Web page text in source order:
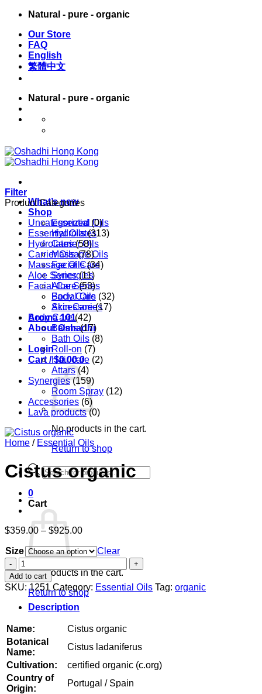
Skip
content
Natural - pure - organic
Our Store
FAQ
English
繁體中文
Natural - pure - organic
What’s new
Shop
Essential Oils
Hydrolates
Carrier Oils
Massage Oils
Facial Care
Synergies
Aloe Series
Body Care
Accessories
Aroma 101
About Oshadhi
Login
Cart /$0.00 0
No products in the cart.
Return to shop
Products
search
0
Cart
No products in the cart.
Return to shop
Filter
Product Categories
Uncategorized (0)
Essential Oils (313)
Hydrolates (58)
Carrier Oils (78)
Massage Oils (34)
Aloe Series (11)
Facial Care (53)
Facial Oils (32)
Skin Care (17)
Body Care (42)
Balms (17)
Bath Oils (8)
Roll-on (7)
Hair care (2)
Attars (4)
Synergies (159)
Room Spray (12)
Accessories (6)
Lava products (0)
Home / Essential Oils
Cistus organic
$359.00 – $925.00Price
$359.00
through
$925.00
Size
Clear
Cistus
organic
quantity
Add to cart
SKU:1251 Category: Essential Oils Tag: organic
Description
Name:
Cistus organic
Botanical
Name:
Cistus ladaniferus
Cultivation:
certified organic (c.org)
Country of
Origin:
Portugal / Spain